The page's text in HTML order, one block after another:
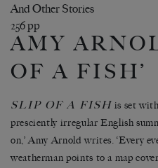
And Other Stories
256 pp
AMY
OF A FISH’
SLIP OF A FISH is set
presciently irregular English
on,’ Amy Arnold writes. ‘Every
weatherman points to a map